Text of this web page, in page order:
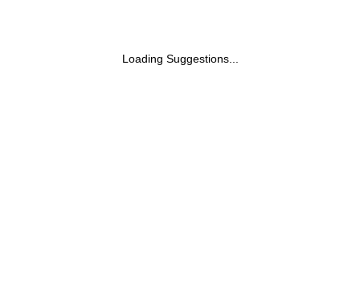
Loading Suggestions...